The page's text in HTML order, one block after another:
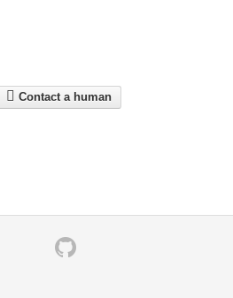
Contact a human